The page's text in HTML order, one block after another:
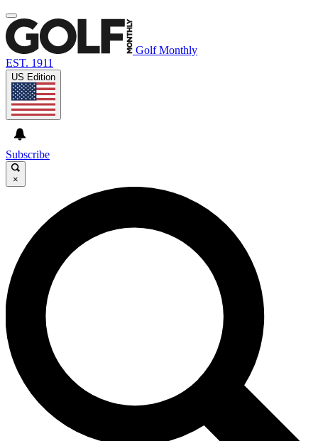
Golf Monthly
EST. 1911
US Edition
Subscribe
×